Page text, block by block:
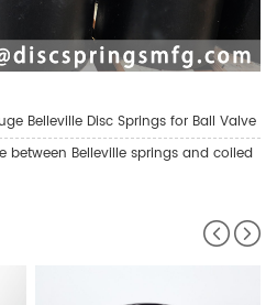
Belleville Disc Springs for Ball Valve
between Belleville springs and coiled